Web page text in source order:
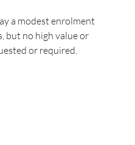
a modest enrolment
but no high value or
or required.